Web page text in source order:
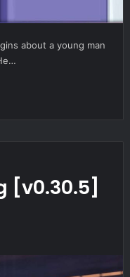
about a young man
[v0.30.5]